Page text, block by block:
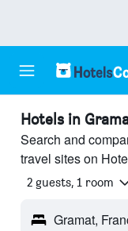
Hotels in
Search and
travel sites on
2 guests, 1 room
Gramat,